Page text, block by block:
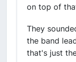
on top of
They
the band
that's just